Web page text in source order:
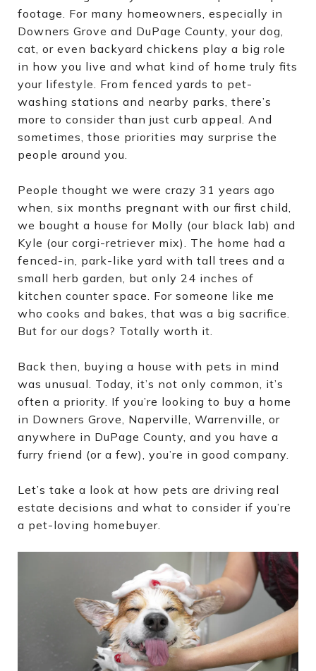
footage. For many homeowners, especially in
Downers Grove and DuPage County, your dog,
cat, or even backyard chickens play a big role
in how you live and what kind of home truly fits
your lifestyle. From fenced yards to pet-
washing stations and nearby parks, there’s
more to consider than just curb appeal. And
sometimes, those priorities may surprise the
people around you.
People thought we were crazy 31 years ago
when, six months pregnant with our first child,
we bought a house for Molly (our black lab) and
Kyle (our corgi-retriever mix). The home had a
fenced-in, park-like yard with tall trees and a
small herb garden, but only 24 inches of
kitchen counter space. For someone like me
who cooks and bakes, that was a big sacrifice.
But for our dogs? Totally worth it.
Back then, buying a house with pets in mind
was unusual. Today, it’s not only common, it’s
often a priority. If you’re looking to buy a home
in Downers Grove, Naperville, Warrenville, or
anywhere in DuPage County, and you have a
furry friend (or a few), you’re in good company.
Let’s take a look at how pets are driving real
estate decisions and what to consider if you’re
a pet-loving homebuyer.